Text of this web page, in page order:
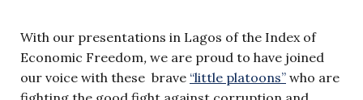
With our presentations in Lagos of the Index of
Economic Freedom, we are proud to have joined
our voice with these brave “little platoons” who are